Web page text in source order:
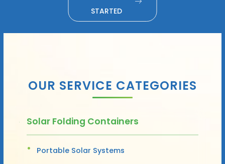
STARTED
OUR SERVICE CATEGORIES
Solar Folding Containers
Portable Solar Systems